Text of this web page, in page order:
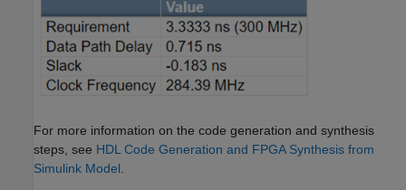
For more information on the code generation and synthesis
steps, see HDL Code Generation and FPGA Synthesis from
Simulink Model.